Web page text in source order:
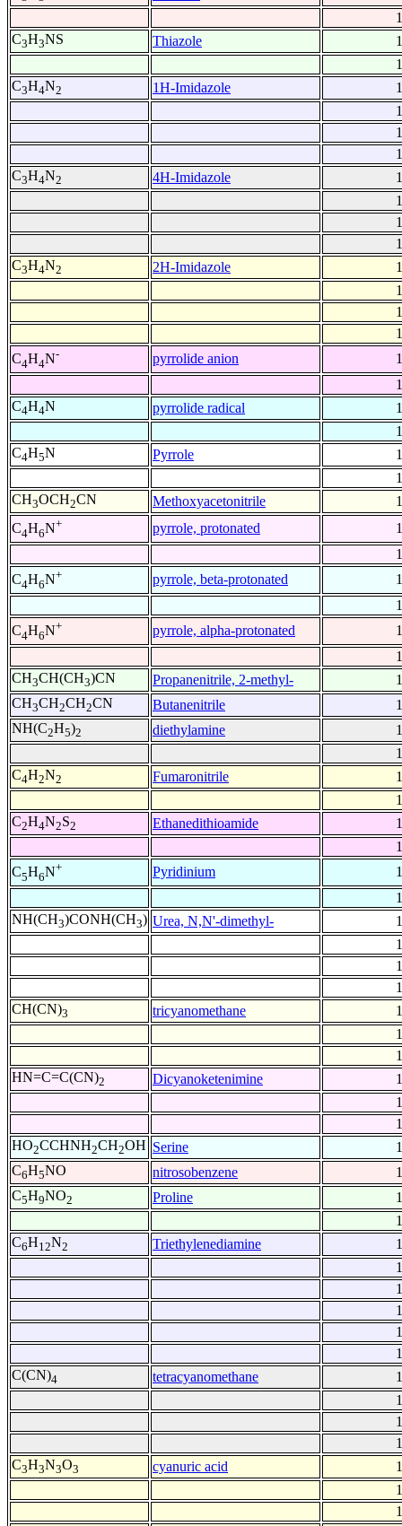
C3H3NS Thiazole
C3H4N2 1H-Imidazole
C3H4N2 4H-Imidazole
C3H4N2 2H-Imidazole
C4H4N- pyrrolide anion
C4H4N pyrrolide radical
C4H5N Pyrrole
CH3OCH2CN Methoxyacetonitrile
C4H6N+ pyrrole, protonated
C4H6N+ pyrrole, beta-protonated
C4H6N+ pyrrole, alpha-protonated
CH3CH(CH3)CN Propanenitrile, 2-methyl-
CH3CH2CH2CN Butanenitrile
NH(C2H5)2 diethylamine
C4H2N2 Fumaronitrile
C2H4N2S2 Ethanedithioamide
C5H6N+ Pyridinium
NH(CH3)CONH(CH3) Urea, N,N'-dimethyl-
CH(CN)3 tricyanomethane
HN=C=C(CN)2 Dicyanoketenimine
HO2CCHNH2CH2OH Serine
C6H5NO nitrosobenzene
C5H9NO2 Proline
C6H12N2 Triethylenediamine
C(CN)4 tetracyanomethane
C3H3N3O3 cyanuric acid